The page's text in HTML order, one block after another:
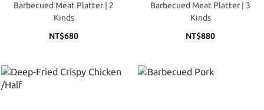
Barbecued Meat Platter | 2
Kinds
NT$680
Barbecued Meat Platter | 3
Kinds
NT$880